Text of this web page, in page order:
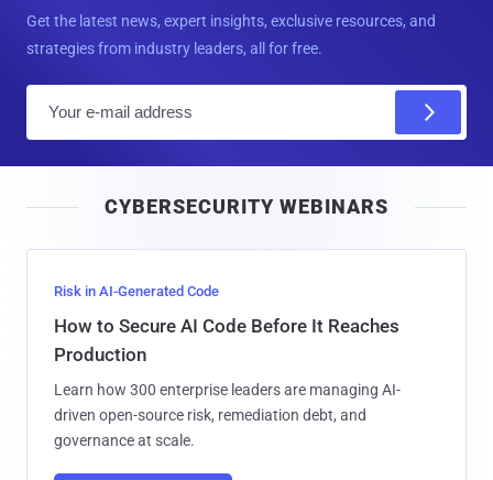
Get the latest news, expert insights, exclusive resources, and
strategies from industry leaders, all for free.
l
CYBERSECURITY WEBINARS
Risk in AI-Generated Code
How to Secure AI Code Before It Reaches
Production
Learn how 300 enterprise leaders are managing AI-
driven open-source risk, remediation debt, and
governance at scale.